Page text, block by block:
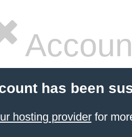
has been
hosting providerfor